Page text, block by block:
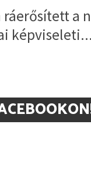
a
képviseleti...